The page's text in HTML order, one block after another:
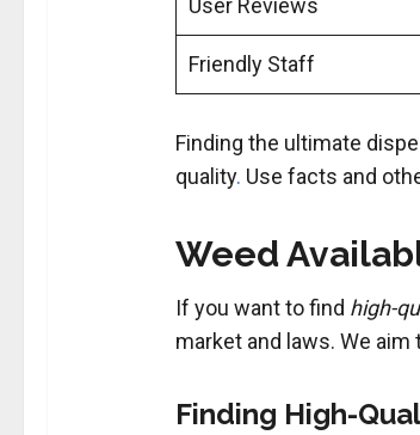
User Reviews
Friendly Staff
Finding the ultimate
quality. Use facts and
Weed
If you want to find high-
market and laws. We
Finding High-